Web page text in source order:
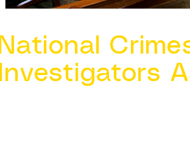
National
Investigators